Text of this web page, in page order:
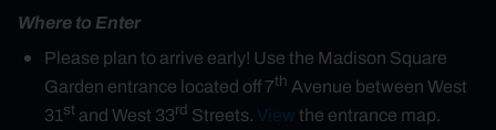
Where to Enter
Please plan to arrive early! Use the Madison Square
Garden entrance located off 7th Avenue between West
31st and West 33rd Streets. Viewthe entrance map.